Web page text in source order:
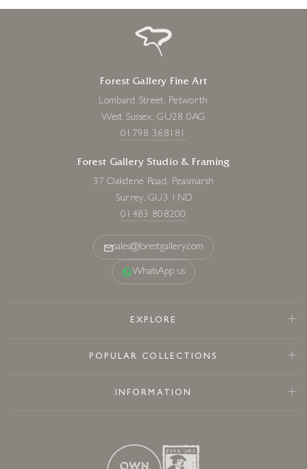
Forest Gallery Fine Art
Lombard Street, Petworth
West Sussex, GU28 0AG
01798 368181
Forest Gallery Studio & Framing
37 Oakdene Road, Peasmarsh
Surrey, GU3 1ND
01483 808200
sales@forestgallery.com
WhatsApp us
EXPLORE
POPULAR COLLECTIONS
INFORMATION